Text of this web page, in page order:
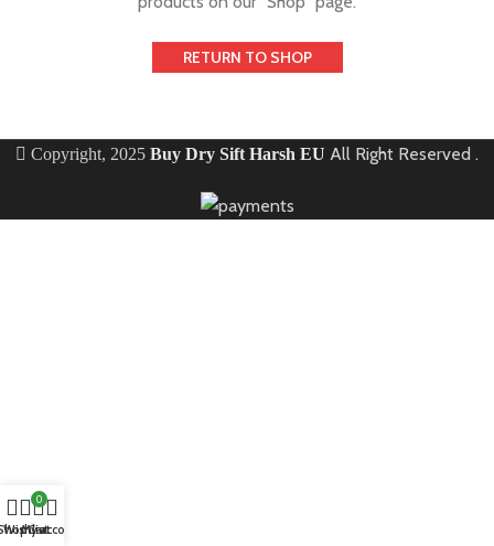
RETURN TO SHOP
Copyright, 2025 Buy Dry Sift Harsh EU All Right Reserved .
Wishlist
0
Cart
My account